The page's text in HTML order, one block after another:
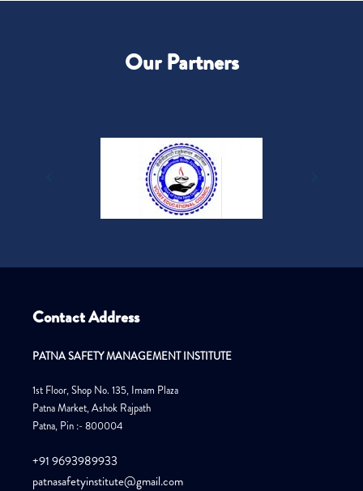
Our Partners
Contact Address
PATNA SAFETY MANAGEMENT INSTITUTE
1st Floor, Shop No. 135, Imam Plaza
Patna Market, Ashok Rajpath
Patna, Pin :- 800004
+91 9693989933
patnasafetyinstitute@gmail.com